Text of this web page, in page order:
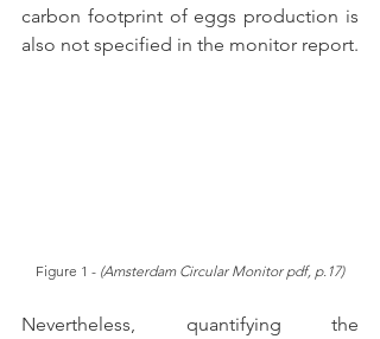
carbon footprint of eggs production is
Figure 1 - (Amsterdam Circular Monitor pdf, p.17)
Nevertheless, quantifying the